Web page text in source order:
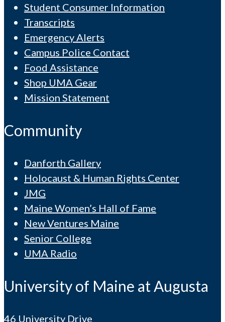
Student Consumer Information
Transcripts
Emergency Alerts
Campus Police Contact
Food Assistance
Shop UMA Gear
Mission Statement
Community
Danforth Gallery
Holocaust & Human Rights Center
JMG
Maine Women’s Hall of Fame
New Ventures Maine
Senior College
UMA Radio
University of Maine at Augusta
46 University Drive